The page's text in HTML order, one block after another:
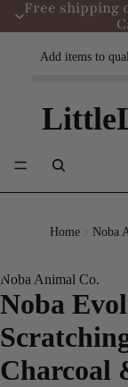
Free shipping
Add items to
Home Noba
Noba Animal Co.
Noba
Charcoal